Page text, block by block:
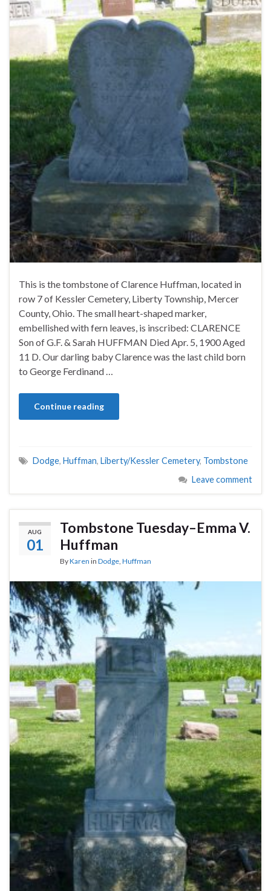
This is the tombstone of Clarence Huffman, located in
row 7 of Kessler Cemetery, Liberty Township, Mercer
County, Ohio. The small heart-shaped marker,
embellished with fern leaves, is inscribed: CLARENCE
Son of G.F. & Sarah HUFFMAN Died Apr. 5, 1900 Aged
11 D. Our darling baby Clarence was the last child born
to George Ferdinand …
Continue reading
Dodge, Huffman, Liberty/Kessler Cemetery, Tombstone
Leave comment
AUG
01
Tombstone Tuesday–Emma V.
Huffman
ByKaren in Dodge, Huffman